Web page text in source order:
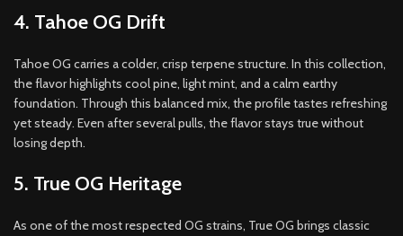
4. Tahoe OG Drift
Tahoe OG carries a colder, crisp terpene structure. In this collection,
the flavor highlights cool pine, light mint, and a calm earthy
foundation. Through this balanced mix, the profile tastes refreshing
yet steady. Even after several pulls, the flavor stays true without
losing depth.
5. True OG Heritage
As one of the most respected OG strains, True OG brings classic